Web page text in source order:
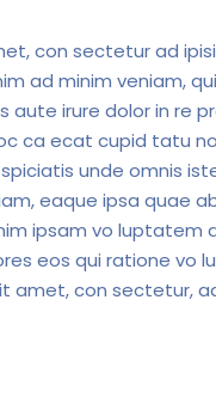
con sectetur ad
ad minim veniam,
aute irure dolor in re
ca ecat cupid tatu
unde omnis
eaque ipsa quae
ipsam vo
eos qui ratione vo
amet, con sectetur,